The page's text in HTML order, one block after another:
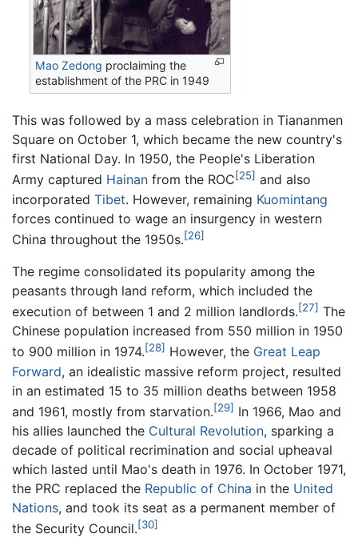
Mao Zedong proclaiming the
establishment of the PRC in 1949
This was followed by a mass celebration in Tiananmen
Square on October 1, which became the new country's
first National Day. In 1950, the People's Liberation
Army captured Hainan from the ROC[25] and also
incorporated Tibet. However, remaining Kuomintang
forces continued to wage an insurgency in western
China throughout the 1950s.[26]
The regime consolidated its popularity among the
peasants through land reform, which included the
execution of between 1 and 2 million landlords.[27] The
Chinese population increased from 550 million in 1950
to 900 million in 1974.[28] However, the Great Leap
Forward, an idealistic massive reform project, resulted
in an estimated 15 to 35 million deaths between 1958
and 1961, mostly from starvation.[29] In 1966, Mao and
his allies launched the Cultural Revolution, sparking a
decade of political recrimination and social upheaval
which lasted until Mao's death in 1976. In October 1971,
the PRC replaced the Republic of China in the United
Nations, and took its seat as a permanent member of
the Security Council.[30]